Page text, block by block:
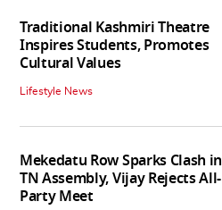
Traditional Kashmiri Theatre
Inspires Students, Promotes
Cultural Values
Lifestyle News
Mekedatu Row Sparks Clash in
TN Assembly, Vijay Rejects All-
Party Meet